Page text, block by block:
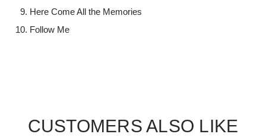
Here Come All the Memories
Follow Me
CUSTOMERS ALSO LIKE